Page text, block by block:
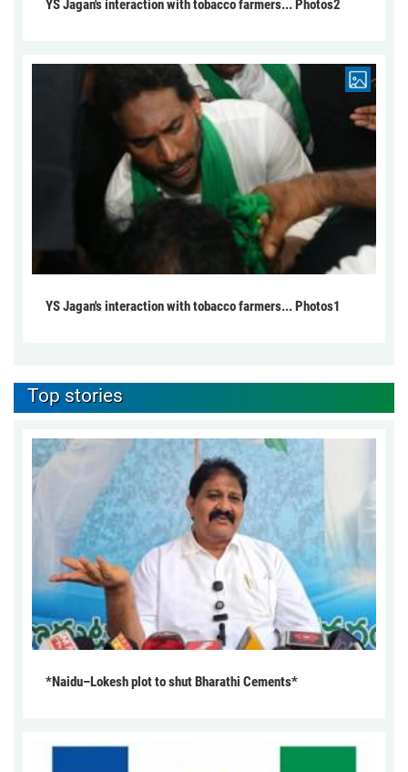
YS Jagan's interaction with tobacco farmers... Photos2
YS Jagan's interaction with tobacco farmers... Photos1
Top stories
*Naidu–Lokesh plot to shut Bharathi Cements*